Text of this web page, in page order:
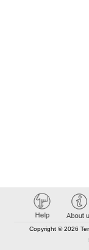
Copyright © 2026